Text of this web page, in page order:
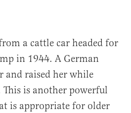
a cattle car headed for
in 1944. A German
and raised her while
is another powerful
is appropriate for older